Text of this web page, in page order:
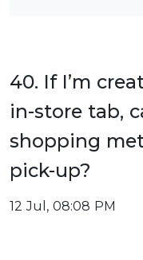
40. If I’m
in-store tab,
shopping
pick-up?
12 Jul, 08:08 PM